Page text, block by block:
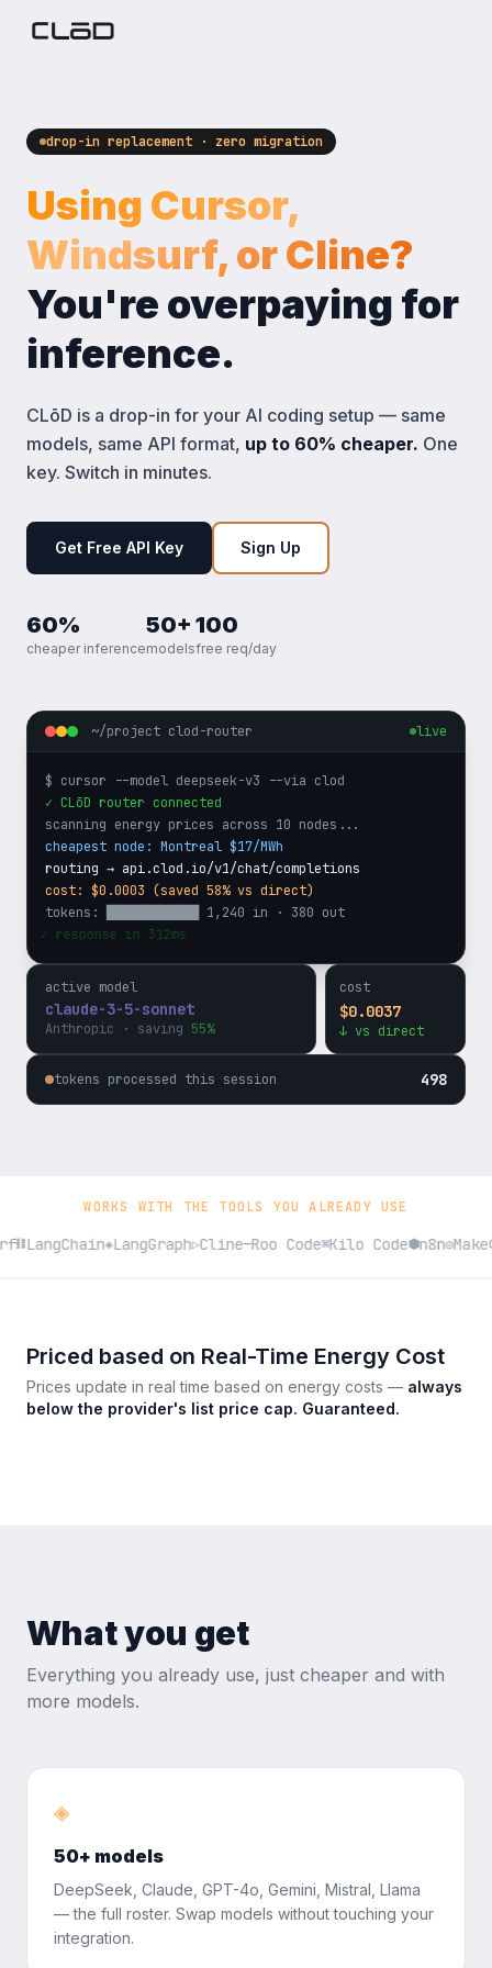
drop-in replacement · zero migration
Using Cursor,
Windsurf, or Cline?
You're overpaying for
inference.
CLōD is a drop-in for your AI coding setup — same
models, same API format, up to 60% cheaper. One
key. Switch in minutes.
Get Free API Key Sign Up
60%
cheaper inference
50+
models
100
free req/day
~/project clod-router live
$ cursor --model deepseek-v3 --via clod
✓ CLōD router connected
scanning energy prices across 10 nodes...
cheapest node: Montreal $17/MWh
routing → api.clod.io/v1/chat/completions
cost: $0.0003 (saved 58% vs direct)
tokens: ████████████ 1,240 in · 380 out
✓ response in 312ms
active model
gpt-4o
OpenAI· saving52%
cost
$0.0037
↓ vs direct
tokens processed this session 498
WORKS WITH THE TOOLS YOU ALREADY USE
⛓LangChain◈LangGraph▷Cline—Roo Code⌘Kilo Code⬢n8n◎Make⬡
Priced based on Real-Time Energy Cost
Prices update in real time based on energy costs — always
below the provider's list price cap. Guaranteed.
What you get
Everything you already use, just cheaper and with
more models.
◈
50+ models
DeepSeek, Claude, GPT-4o, Gemini, Mistral, Llama
— the full roster. Swap models without touching your
integration.